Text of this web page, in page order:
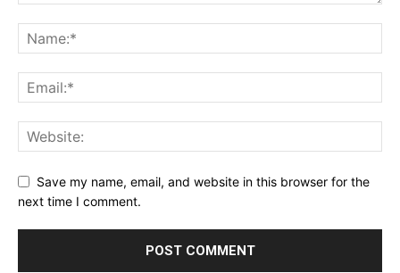
Save my name, email, and website in this browser for the
next time I comment.